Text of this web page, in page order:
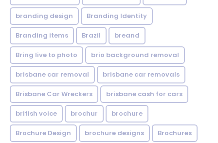
branding design Branding Identity
Branding items Brazil breand
Bring live to photo brio background removal
brisbane car removal brisbane car removals
Brisbane Car Wreckers brisbane cash for cars
british voice brochur brochure
Brochure Design brochure designs Brochures